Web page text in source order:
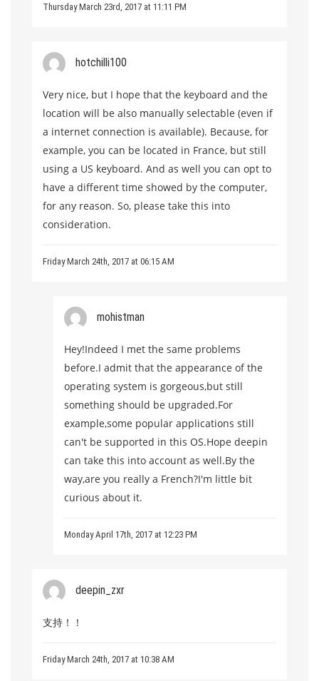
Thursday March 23rd, 2017 at 11:11 PM
hotchilli100
Very nice, but I hope that the keyboard and the
location will be also manually selectable (even if
a internet connection is available). Because, for
example, you can be located in France, but still
using a US keyboard. And as well you can opt to
have a different time showed by the computer,
for any reason. So, please take this into
consideration.
Friday March 24th, 2017 at 06:15 AM
mohistman
Hey!Indeed I met the same problems
before.I admit that the appearance of the
operating system is gorgeous,but still
something should be upgraded.For
example,some popular applications still
can't be supported in this OS.Hope deepin
can take this into account as well.By the
way,are you really a French?I'm little bit
curious about it.
Monday April 17th, 2017 at 12:23 PM
deepin_zxr
支持！！
Friday March 24th, 2017 at 10:38 AM